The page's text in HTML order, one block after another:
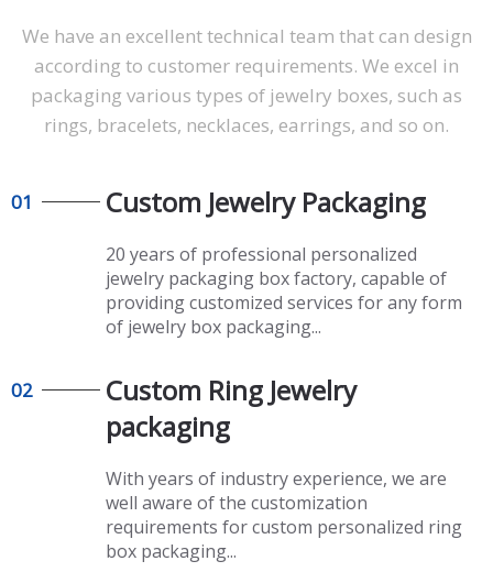
We have an excellent technical team that can design
according to customer requirements. We excel in
packaging various types of jewelry boxes, such as
rings, bracelets, necklaces, earrings, and so on.
01 Custom Jewelry Packaging
20 years of professional personalized
jewelry packaging box factory, capable of
providing customized services for any form
of jewelry box packaging...
02
Custom Ring Jewelry
packaging
With years of industry experience, we are
well aware of the customization
requirements for custom personalized ring
box packaging...